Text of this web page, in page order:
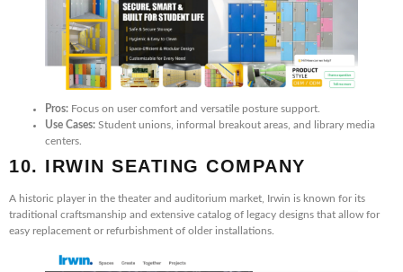
Pros: Focus on user comfort and versatile posture support.
Use Cases: Student unions, informal breakout areas, and library media
centers.
10. IRWIN SEATING COMPANY
A historic player in the theater and auditorium market, Irwin is known for its
traditional craftsmanship and extensive catalog of legacy designs that allow for
easy replacement or refurbishment of older installations.